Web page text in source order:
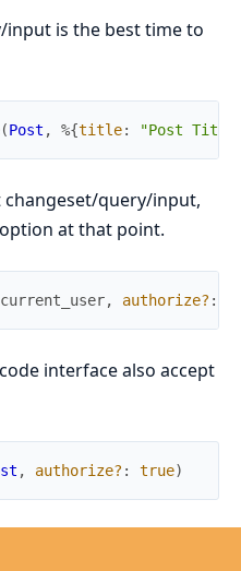
is the best time to
(Post , %{title: "Post
query/input,
option at that point.
current_user, authorize? :
interface also accept
, authorize? : true)